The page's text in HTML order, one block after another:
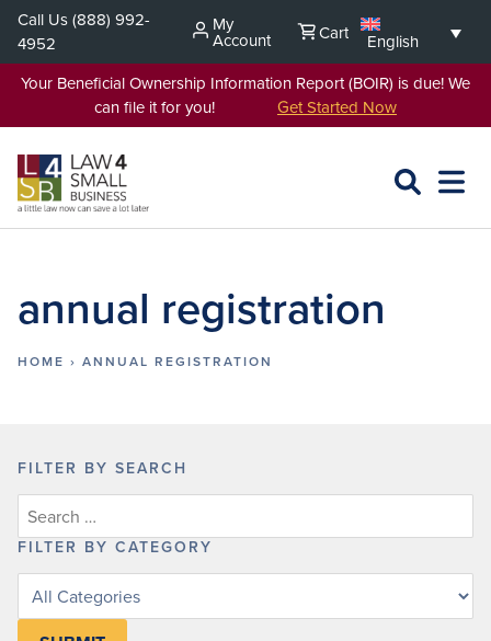
Skip
content
Call Us(888) 992-
4952
My
Account Cart
English
Your Beneficial Ownership Information Report (BOIR) is due! We
can file it for you! Get Started Now
SEARCH
OPEN
annual registration
HOME › ANNUAL REGISTRATION
FILTER BY SEARCH
FILTER BY CATEGORY
Filter